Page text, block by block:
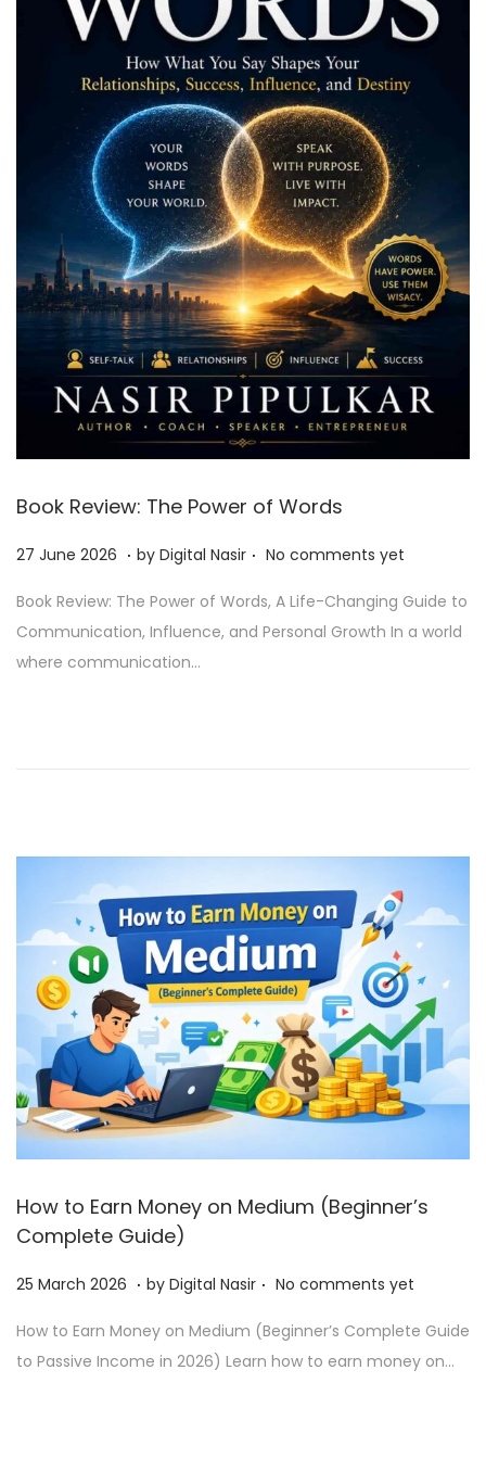
Book Review: The Power of Words
Posted on
27 June 2026 2
J
u
n
. by Digital Nasir . No comments yet
Book Review: The Power of Words, A Life-Changing Guide to
Communication, Influence, and Personal Growth In a world
where communication…
How to Earn Money on Medium (Beginner’s
Complete Guide)
Posted on
25 March 2026 2
J
u
. by Digital Nasir . No comments yet
How to Earn Money on Medium (Beginner’s Complete Guide
to Passive Income in 2026) Learn how to earn money on…